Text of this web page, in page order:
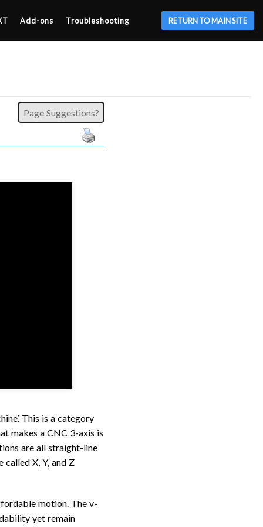
Add-ons Troubleshooting RETURN TO MAIN SITE
Page Suggestions?
This is a category
makes a CNC 3-axis is
are all straight-line
X, Y, and Z
motion. The v-
yet remain